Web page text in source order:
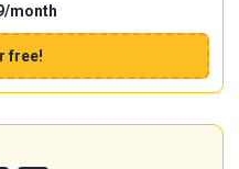
month
free!